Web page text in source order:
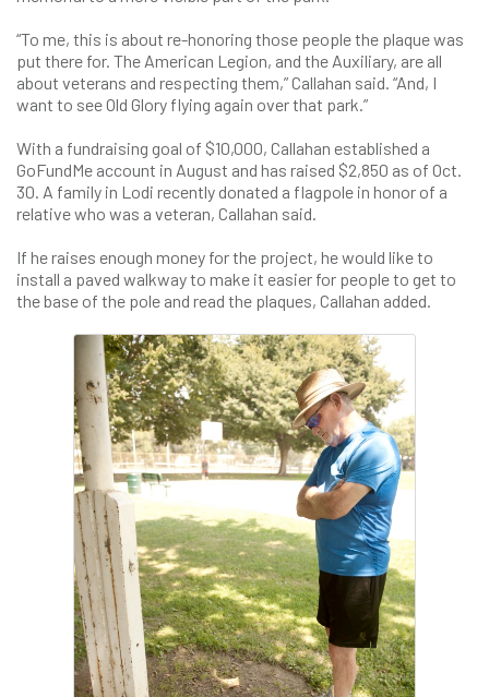
“To me, this is about re-honoring those people the plaque was
put there for. The American Legion, and the Auxiliary, are all
about veterans and respecting them,” Callahan said. “And, I
want to see Old Glory flying again over that park.”
With a fundraising goal of $10,000, Callahan established a
GoFundMe account in August and has raised $2,850 as of Oct.
30. A family in Lodi recently donated a flagpole in honor of a
relative who was a veteran, Callahan said.
If he raises enough money for the project, he would like to
install a paved walkway to make it easier for people to get to
the base of the pole and read the plaques, Callahan added.